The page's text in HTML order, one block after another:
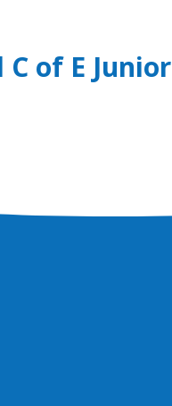
of E Junior